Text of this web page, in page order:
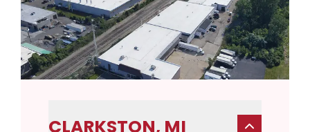
CLARKSTON, MI